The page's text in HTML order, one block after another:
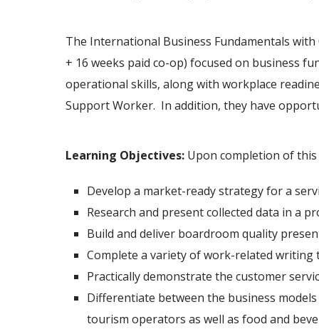
The International Business Fundamentals with
+ 16 weeks paid co-op) focused on business
operational skills, along with workplace
Support Worker. In addition, they have
Learning Objectives: Upon completion of
Develop a market-ready strategy for a
Research and present collected data in a
Build and deliver boardroom quality
Complete a variety of work-related writing
Practically demonstrate the customer
Differentiate between the business
tourism operators as well as food and